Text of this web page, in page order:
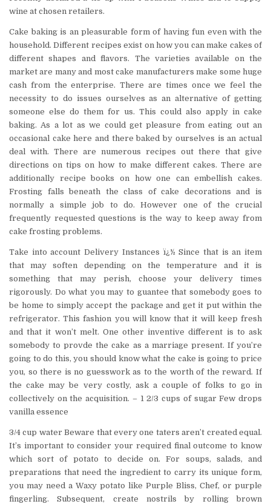
wine at chosen retailers.
Cake baking is an pleasurable form of having fun even with the
household. Different recipes exist on how you can make cakes of
different shapes and flavors. The varieties available on the
market are many and most cake manufacturers make some huge
cash from the enterprise. There are times once we feel the
necessity to do issues ourselves as an alternative of getting
someone else do them for us. This could also apply in cake
baking. As a lot as we could get pleasure from eating out an
occasional cake here and there baked by ourselves is an actual
deal with. There are numerous recipes out there that give
directions on tips on how to make different cakes. There are
additionally recipe books on how one can embellish cakes.
Frosting falls beneath the class of cake decorations and is
normally a simple job to do. However one of the crucial
frequently requested questions is the way to keep away from
cake frosting problems.
Take into account Delivery Instances ï¿½ Since that is an item
that may soften depending on the temperature and it is
something that may perish, choose your delivery times
rigorously. Do what you may to guantee that somebody goes to
be home to simply accept the package and get it put within the
refrigerator. This fashion you will know that it will keep fresh
and that it won’t melt. One other inventive different is to ask
somebody to provde the cake as a marriage present. If you’re
going to do this, you should know what the cake is going to price
you, so there is no guesswork as to the worth of the reward. If
the cake may be very costly, ask a couple of folks to go in
collectively on the acquisition. – 1 2/3 cups of sugar Few drops
vanilla essence
3/4 cup water Beware that every one taters aren’t created equal.
It’s important to consider your required final outcome to know
which sort of potato to decide on. For soups, salads, and
preparations that need the ingredient to carry its unique form,
you may need a Waxy potato like Purple Bliss, Chef, or purple
fingerling. Subsequent, create nostrils by rolling brown